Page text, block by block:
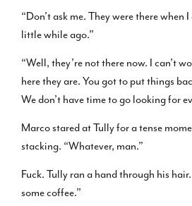
“Don’t ask me. They were there when
little while ago.”
“Well, they’re not there now. I can’t
here they are. You got to put things
We don’t have time to go looking for
Marco stared at Tully for a tense
stacking. “Whatever, man.”
Fuck. Tully ran a hand through his
some coffee.”